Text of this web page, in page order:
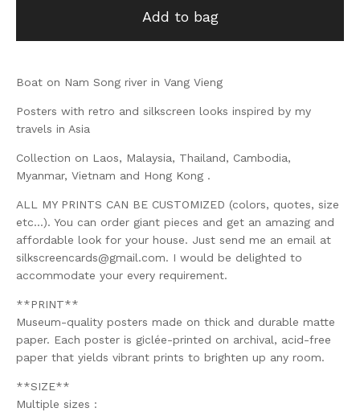
Add to bag
Boat on Nam Song river in Vang Vieng
Posters with retro and silkscreen looks inspired by my
travels in Asia
Collection on Laos, Malaysia, Thailand, Cambodia,
Myanmar, Vietnam and Hong Kong .
ALL MY PRINTS CAN BE CUSTOMIZED (colors, quotes, size
etc...). You can order giant pieces and get an amazing and
affordable look for your house. Just send me an email at
silkscreencards@gmail.com. I would be delighted to
accommodate your every requirement.
**PRINT**
Museum-quality posters made on thick and durable matte
paper. Each poster is giclée-printed on archival, acid-free
paper that yields vibrant prints to brighten up any room.
**SIZE**
Multiple sizes :